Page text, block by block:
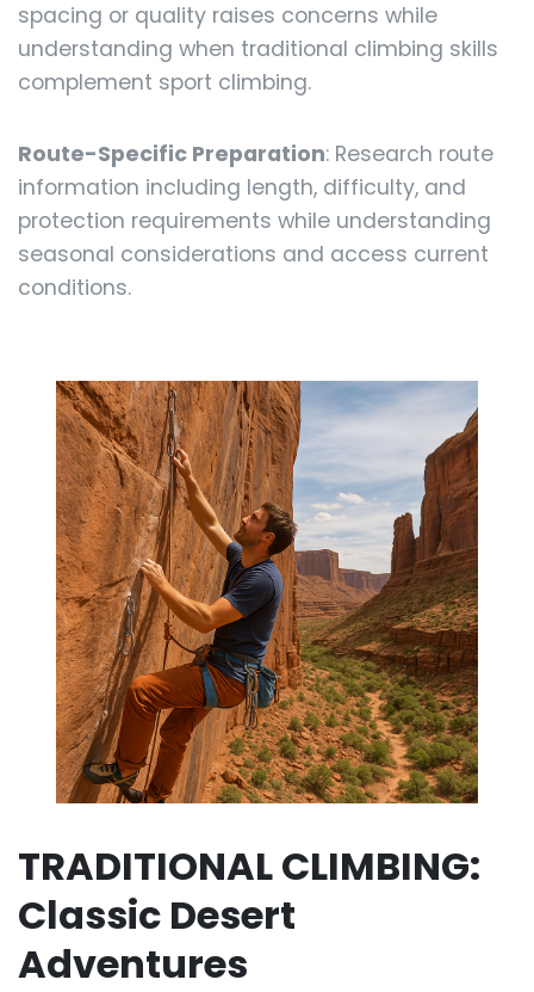
spacing or quality raises concerns while
understanding when traditional climbing skills
complement sport climbing.
Route-Specific Preparation: Research route
information including length, difficulty, and
protection requirements while understanding
seasonal considerations and access current
conditions.
TRADITIONAL CLIMBING:
Classic Desert
Adventures